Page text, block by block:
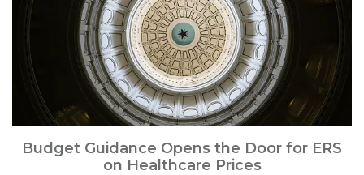
Budget Guidance Opens the Door for ERS
on Healthcare Prices